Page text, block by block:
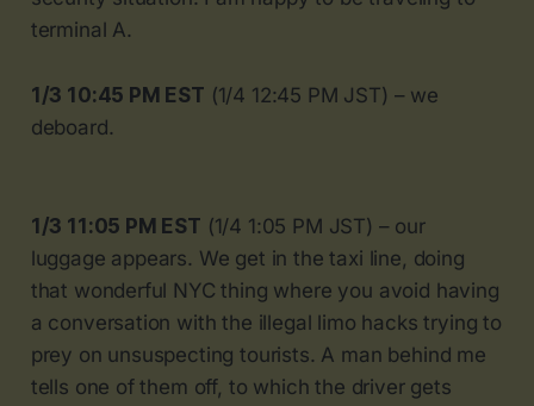
terminal A.
1/3 10:45 PM EST (1/4 12:45 PM JST) – we
deboard.
1/3 11:05 PM EST (1/4 1:05 PM JST) – our
luggage appears. We get in the taxi line, doing
that wonderful NYC thing where you avoid having
a conversation with the illegal limo hacks trying to
prey on unsuspecting tourists. A man behind me
tells one of them off, to which the driver gets